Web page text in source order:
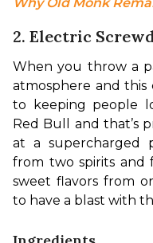
2. Electric
When you throw a
atmosphere and
to keeping people
Red Bull and that’s
at a supercharged
from two spirits and
sweet flavors from
to have a blast with